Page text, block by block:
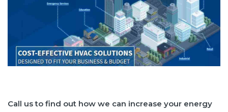
Call us to find out how we can increase your energy